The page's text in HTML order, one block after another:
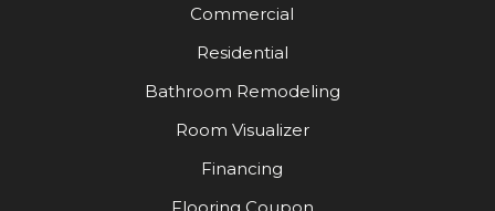
Commercial
Residential
Bathroom Remodeling
Room Visualizer
Financing